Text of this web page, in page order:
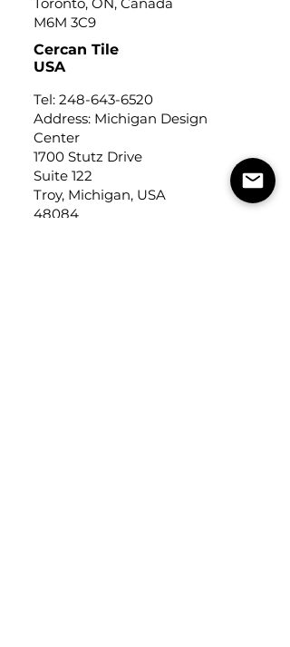
M6M 3C9
Cercan Tile
USA
Tel: 248-643-6520
Address: Michigan Design
Center
1700 Stutz Drive
Suite 122
Troy, Michigan, USA
48084